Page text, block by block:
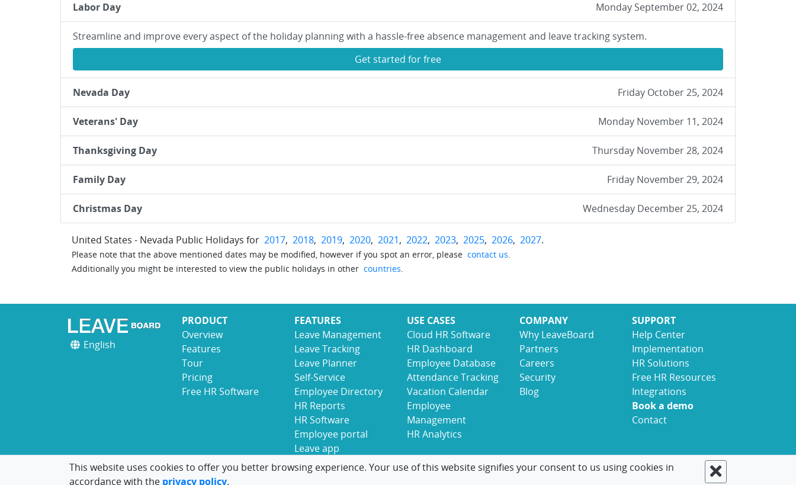
Labor Day Monday September 02, 2024
Streamline and improve every aspect of the holiday planning with a hassle-free absence management and leave tracking system.
Get started for free
Nevada Day Friday October 25, 2024
Veterans' Day Monday November 11, 2024
Thanksgiving Day Thursday November 28, 2024
Family Day Friday November 29, 2024
Christmas Day Wednesday December 25, 2024
United States - Nevada Public Holidays for 2017, 2018, 2019, 2020, 2021, 2022, 2023, 2025, 2026, 2027.
Please note that the above mentioned dates may be modified, however if you spot an error, please contact us.
Additionally you might be interested to view the public holidays in other countries.
English
PRODUCT
Overview
Features
Tour
Pricing
Free HR Software
FEATURES
Leave Management
Leave Tracking
Leave Planner
Self-Service
Employee Directory
HR Reports
HR Software
Employee portal
Leave app
USE CASES
Cloud HR Software
HR Dashboard
Employee Database
Attendance Tracking
Vacation Calendar
Employee
Management
HR Analytics
COMPANY
Why LeaveBoard
Partners
Careers
Security
Blog
SUPPORT
Help Center
Implementation
HR Solutions
Free HR Resources
Integrations
Book a demo
Contact
© 2017-2026 LeaveBoard Terms Privacy
This website uses cookies to offer you better browsing experience. Your use of this website signifies your consent to us using cookies in
accordance with the privacy policy.